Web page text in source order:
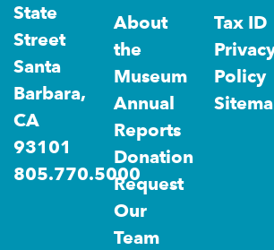
State
Street
Santa
Barbara,
CA
93101
805.770.5000
About
the
Museum
Annual
Reports
Donation
Request
Our
Team
Tax ID
Policy